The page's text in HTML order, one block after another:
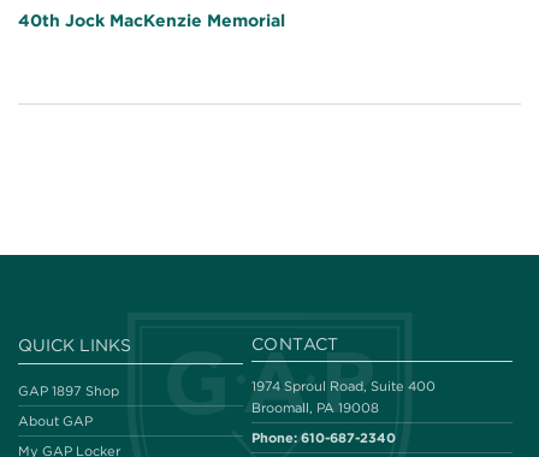
40th Jock MacKenzie Memorial
QUICK LINKS
GAP 1897 Shop
About GAP
My GAP Locker
CONTACT
1974 Sproul Road, Suite 400
Broomall, PA 19008
Phone: 610-687-2340